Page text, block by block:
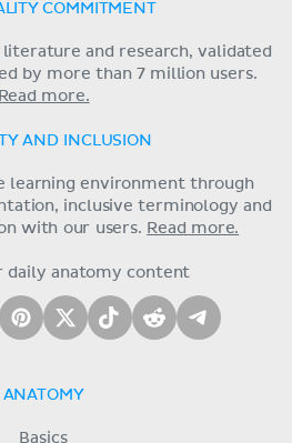
COMMITMENT
literature and research, validated
by more than 7 million users.
Read more.
AND INCLUSION
learning environment through
inclusive terminology and
with our users. Read more.
daily anatomy content
ANATOMY
Basics